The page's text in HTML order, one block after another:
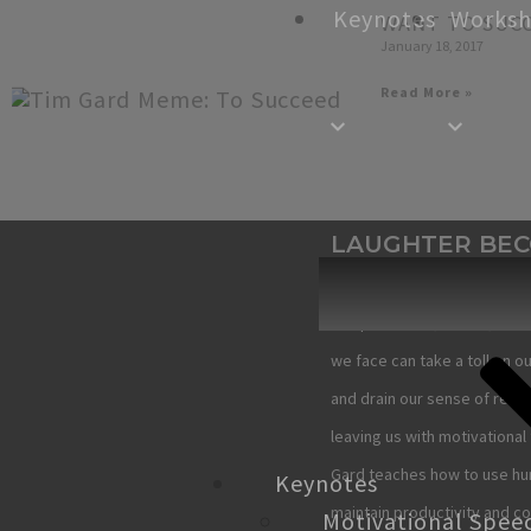
Keynotes
Keynotes
Motivational
WANT TO
January 18, 2017
Read More »
LAUGHTER
we face can take a toll on
and drain our sense of
leaving us with motivational
Gard teaches how to use
maintain productivity and